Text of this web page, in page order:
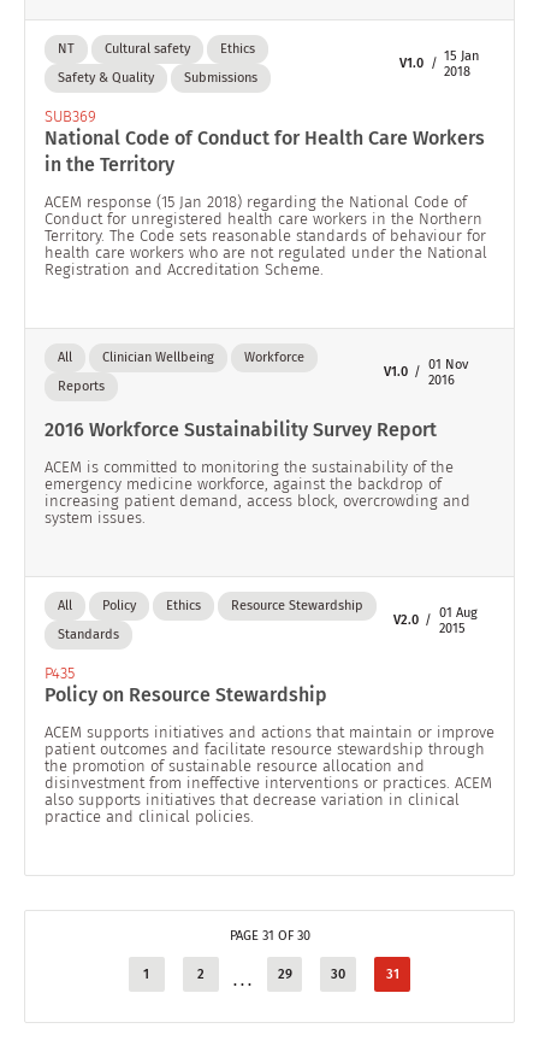
NT Cultural safety
Ethics
Safety & Quality
Submissions
V1.0
15 Jan
2018
SUB369
National Code of Conduct for Health Care Workers
in the Territory
ACEM response (15 Jan 2018) regarding the National Code of
Conduct for unregistered health care workers in the Northern
Territory. The Code sets reasonable standards of behaviour for
health care workers who are not regulated under the National
Registration and Accreditation Scheme.
All Clinician Wellbeing
Workforce
Reports
V1.0
01 Nov
2016
2016 Workforce Sustainability Survey Report
ACEM is committed to monitoring the sustainability of the
emergency medicine workforce, against the backdrop of
increasing patient demand, access block, overcrowding and
system issues.
All Policy Ethics
Resource Stewardship
Standards
V2.0
01 Aug
2015
P435
Policy on Resource Stewardship
ACEM supports initiatives and actions that maintain or improve
patient outcomes and facilitate resource stewardship through
the promotion of sustainable resource allocation and
disinvestment from ineffective interventions or practices. ACEM
also supports initiatives that decrease variation in clinical
practice and clinical policies.
PAGE 31 OF 30
1 2 ... 29 30 31